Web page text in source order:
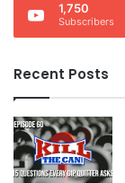
1,750
Subscribers
Recent Posts